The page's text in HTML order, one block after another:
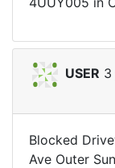
USER 3
Blocked
Ave Outer